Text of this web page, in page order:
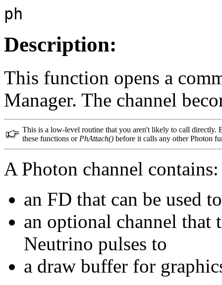
ph
Description:
This function opens a
Manager. The channel
This is a low-level routine that you aren't likely to call directly.
these functions or PhAttach() before it calls any other Photon
A Photon channel contains:
an FD that can be used
an optional channel that
Neutrino pulses to
a draw buffer for